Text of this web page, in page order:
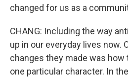
changed for us as a
CHANG: Including the way
up in our everyday lives now.
changes they made was how
one particular character. In